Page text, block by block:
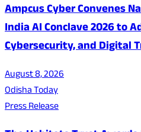
Ampcus Cyber Convenes
India AI Conclave 2026 to
Cybersecurity, and Digital
August 8, 2026
Odisha Today
Press Release